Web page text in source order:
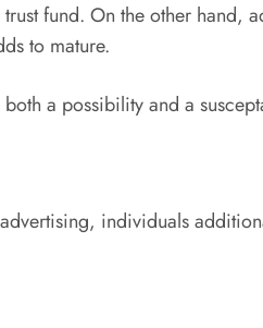
fund. On the other hand,
to mature.
a possibility and a
individuals